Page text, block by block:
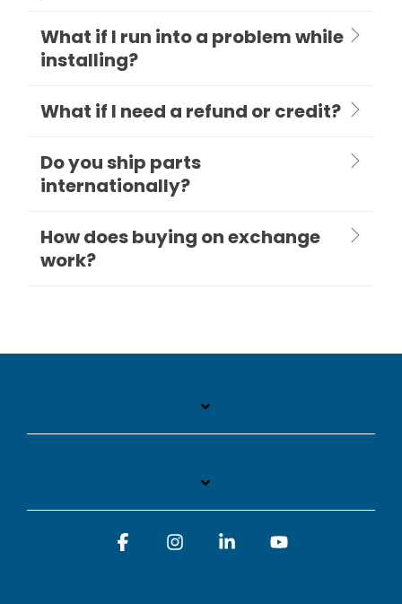
What if I run into a problem while
installing?
What if I need a refund or credit?
Do you ship parts
internationally?
How does buying on exchange
work?
FacebookInstagramLinkedin